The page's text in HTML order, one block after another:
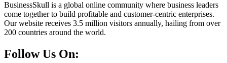
BusinessSkull is a global online community where business leaders
come together to build profitable and customer-centric enterprises.
Our website receives 3.5 million visitors annually, hailing from over
200 countries around the world.
Follow Us On: